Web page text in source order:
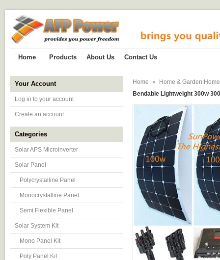
Home Products About Us Contact Us
Your Account
Log in to your account
Create an account
Categories
Solar APS Microinverter
Solar Panel
Polycrystalline Panel
Monocrystalline Panel
Semi Flexible Panel
Solar System Kit
Mono Panel Kit
Poly Panel Kit
Home »
Home &
Bendable Lightweight 300w